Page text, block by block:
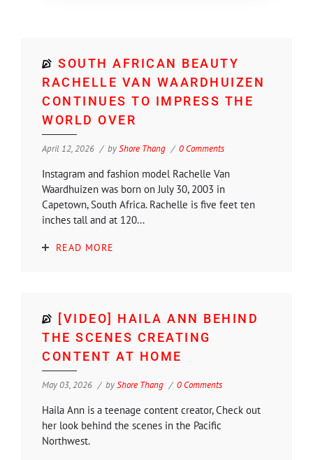
SOUTH AFRICAN BEAUTY
RACHELLE VAN WAARDHUIZEN
CONTINUES TO IMPRESS THE
WORLD OVER
April 12, 2026 byShore Thang 0 Comments
Instagram and fashion model Rachelle Van
Waardhuizen was born on July 30, 2003 in
Capetown, South Africa. Rachelle is five feet ten
inches tall and at 120...
READ MORE
[VIDEO] HAILA ANN BEHIND
THE SCENES CREATING
CONTENT AT HOME
May 03, 2026 byShore Thang 0 Comments
Haila Ann is a teenage content creator, Check out
her look behind the scenes in the Pacific
Northwest.